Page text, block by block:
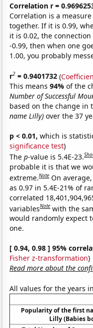
Correlation r =
Correlation is a
together. If it is 0.99,
it is 0.02, the
-0.99, then when one
1.00, you probably
r2 = 0.9401732 (
This means94%of the
Number of Successful
based on the change in
name Lilly) over the 37
p < 0.01, which is
significance test)
Thep-value is 5.4E-23.
probable it is that we
extreme.Note On
as 0.97 in 5.4E-21% of
correlated
variablesNote with the
would randomly expect
one.
[ 0.94, 0.98 ] 95%
Fisher z-transformation)
Read more about the
All values for the years
Popularity of the first
Lilly (Babies